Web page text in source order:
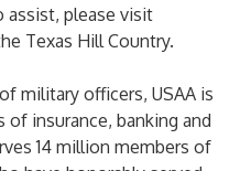
please visit
Texas Hill Country.
military officers, USAA is
insurance, banking and
14 million members of